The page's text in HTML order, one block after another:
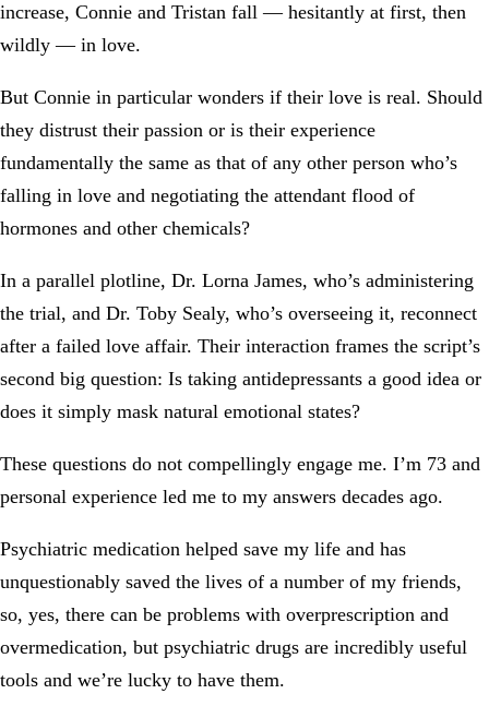
increase, Connie and Tristan fall — hesitantly at first, then
wildly — in love.
But Connie in particular wonders if their love is real. Should
they distrust their passion or is their experience
fundamentally the same as that of any other person who’s
falling in love and negotiating the attendant flood of
hormones and other chemicals?
In a parallel plotline, Dr. Lorna James, who’s administering
the trial, and Dr. Toby Sealy, who’s overseeing it, reconnect
after a failed love affair. Their interaction frames the script’s
second big question: Is taking antidepressants a good idea or
does it simply mask natural emotional states?
These questions do not compellingly engage me. I’m 73 and
personal experience led me to my answers decades ago.
Psychiatric medication helped save my life and has
unquestionably saved the lives of a number of my friends,
so, yes, there can be problems with overprescription and
overmedication, but psychiatric drugs are incredibly useful
tools and we’re lucky to have them.